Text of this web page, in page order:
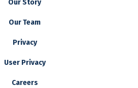
Our Story
Our Team
Privacy
User Privacy
Careers